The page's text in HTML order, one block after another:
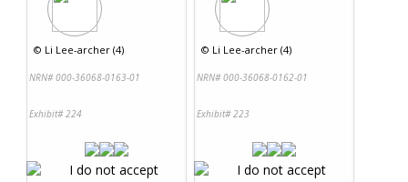
© Li Lee-archer (4)
NRN# 000-36068-0163-01
Exhibit# 224
© Li Lee-archer (4)
NRN# 000-36068-0162-01
Exhibit# 223